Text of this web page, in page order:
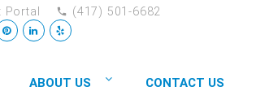
Portal (417) 501-6682
ABOUT US CONTACT US